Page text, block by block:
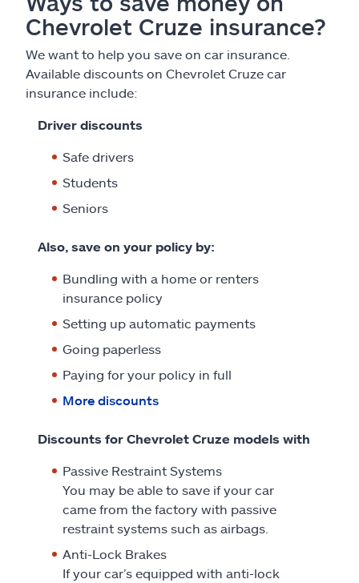
Chevrolet Cruze insurance?
We want to help you save on car insurance.
Available discounts on Chevrolet Cruze car
insurance include:
Driver discounts
Safe drivers
Students
Seniors
Also, save on your policy by:
Bundling with a home or renters
insurance policy
Setting up automatic payments
Going paperless
Paying for your policy in full
More discounts
Discounts for Chevrolet Cruze models with
Passive Restraint Systems
You may be able to save if your car
came from the factory with passive
restraint systems such as airbags.
Anti-Lock Brakes
If your car’s equipped with anti-lock